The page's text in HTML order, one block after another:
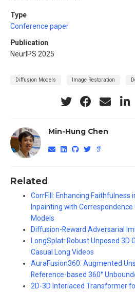
Type
Conference paper
Publication
NeurIPS 2025
Diffusion Models Image Restoration
Min-Hung Chen
Related
CorrFill: Enhancing Faithfulness
Inpainting with
Models
Diffusion-Reward Adversarial
LongSplat: Robust Unposed 3D
Casual Long Videos
AuraFusion360: Augmented
Reference-based 360°
2D-3D Interlaced Transformer